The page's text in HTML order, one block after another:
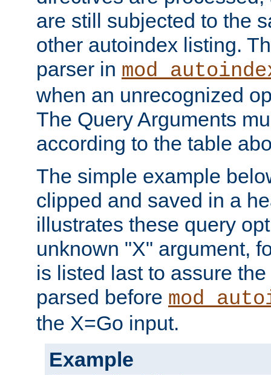
are still subjected to the
other autoindex listing.
parser in
when an unrecognized
The Query Arguments
according to the table
The simple example
clipped and saved in a
illustrates these query
unknown "X" argument,
is listed last to assure
parsed before
the X=Go input.
Example